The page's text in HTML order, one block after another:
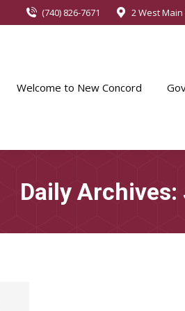
(740) 826-7671 2 West
Welcome to New Concord
Daily Archives: